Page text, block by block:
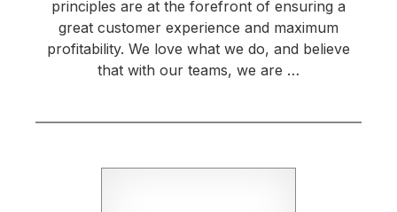
principles are at the forefront of ensuring a
great customer experience and maximum
profitability. We love what we do, and believe
that with our teams, we are …